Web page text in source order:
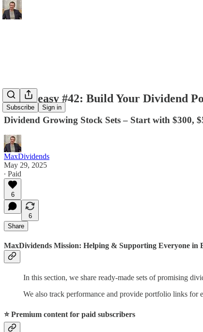
Subscribe Sign in
Easy Peasy #42: Build Your Dividend
Dividend Growing Stock Sets – Start with $300,
MaxDividends
May 29, 2025
∙ Paid
6
6
Share
MaxDividends Mission: Helping & Supporting Everyone
In this section, we share ready-made sets of promising
We also track performance and provide portfolio links for
⭐️ Premium content for paid subscribers